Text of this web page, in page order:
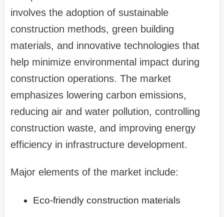
involves the adoption of sustainable
construction methods, green building
materials, and innovative technologies that
help minimize environmental impact during
construction operations. The market
emphasizes lowering carbon emissions,
reducing air and water pollution, controlling
construction waste, and improving energy
efficiency in infrastructure development.
Major elements of the market include:
Eco-friendly construction materials